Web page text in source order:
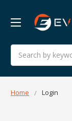
Search
Home Login